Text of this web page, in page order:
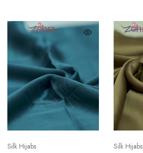
Silk Hijabs Silk Hijabs